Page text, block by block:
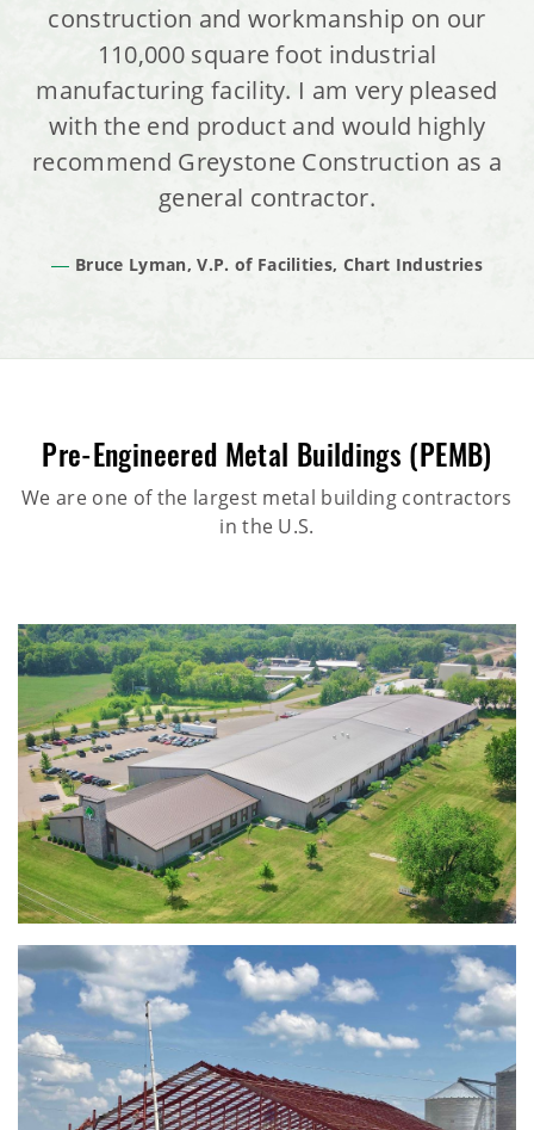
construction and workmanship on our
110,000 square foot industrial
manufacturing facility. I am very pleased
with the end product and would highly
recommend Greystone Construction as a
general contractor.
Bruce Lyman, V.P. of Facilities, Chart Industries
Pre-Engineered Metal Buildings (PEMB)
We are one of the largest metal building contractors
in the U.S.